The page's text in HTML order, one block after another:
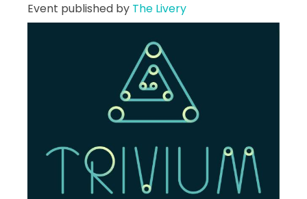
Event published by The Livery